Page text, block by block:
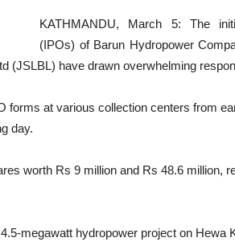
KATHMANDU, March 5: The
(IPOs) of Barun Hydropower
(JSLBL) have drawn overwhelming
forms at various collection centers from
day.
worth Rs 9 million and Rs 48.6 million,
megawatt hydropower project on Hewa